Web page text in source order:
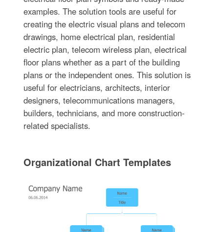
examples. The solution tools are useful for
creating the electric visual plans and telecom
drawings, home electrical plan, residential
electric plan, telecom wireless plan, electrical
floor plans whether as a part of the building
plans or the independent ones. This solution is
useful for electricians, architects, interior
designers, telecommunications managers,
builders, technicians, and more construction-
related specialists.
Organizational Chart Templates